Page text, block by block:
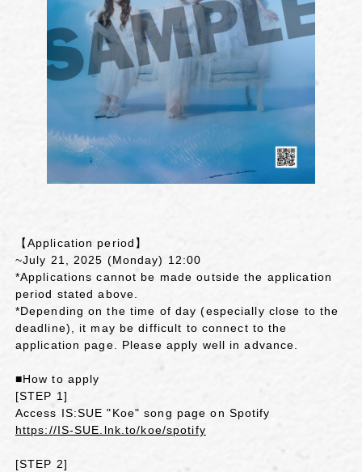
【Application period】
~July 21, 2025 (Monday) 12:00
*Applications cannot be made outside the application
period stated above.
*Depending on the time of day (especially close to the
deadline), it may be difficult to connect to the
application page. Please apply well in advance.
■How to apply
[STEP 1]
Access IS:SUE "Koe" song page on Spotify
https://IS-SUE.lnk.to/koe/spotify
[STEP 2]